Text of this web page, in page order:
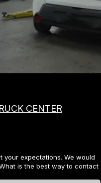
CENTER
your expectations. We would
is the best way to contact